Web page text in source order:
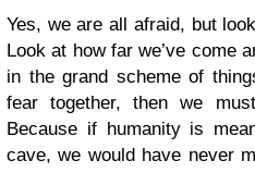
Yes, we are all afraid, but
Look at how far we’ve come
in the grand scheme of
fear together, then we
Because if humanity is
cave, we would have never